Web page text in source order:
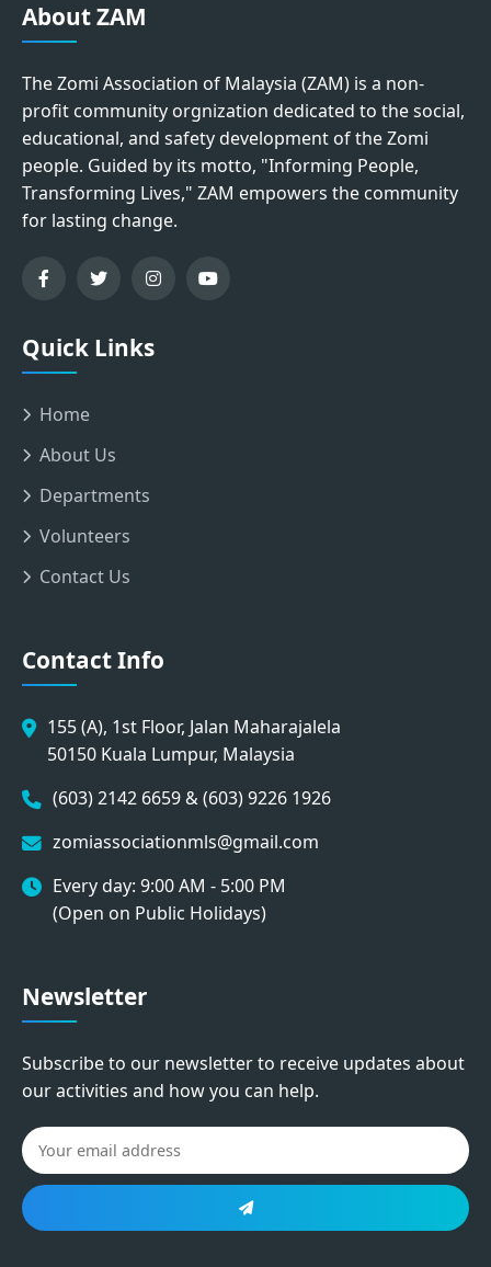
About ZAM
The Zomi Association of Malaysia (ZAM) is a non-
profit community orgnization dedicated to the social,
educational, and safety development of the Zomi
people. Guided by its motto, "Informing People,
Transforming Lives," ZAM empowers the community
for lasting change.
Quick Links
Home
About Us
Departments
Volunteers
Contact Us
Contact Info
155 (A), 1st Floor, Jalan Maharajalela
50150 Kuala Lumpur, Malaysia
(603) 2142 6659 & (603) 9226 1926
zomiassociationmls@gmail.com
Every day: 9:00 AM - 5:00 PM
(Open on Public Holidays)
Newsletter
Subscribe to our newsletter to receive updates about
our activities and how you can help.